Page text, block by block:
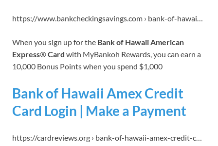
https://www.bankcheckingsavings.com › bank-of-hawai…
When you sign up for the Bank of Hawaii American
Express®Card with MyBankoh Rewards, you can earn a
10,000 Bonus Points when you spend $1,000
Bank of Hawaii Amex Credit
Card Login | Make a Payment
https://cardreviews.org › bank-of-hawaii-amex-credit-c…